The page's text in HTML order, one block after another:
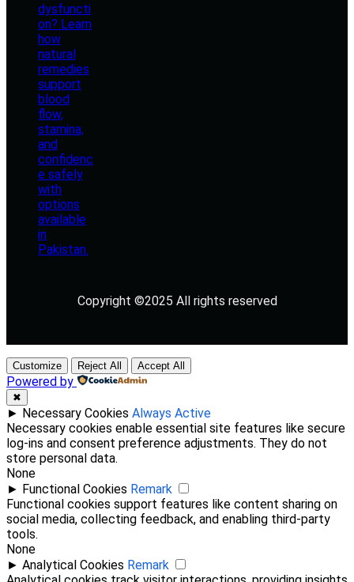
Copyright ©2025 All rights reserved
Customize Reject All Accept All
Powered by
✖
► Necessary Cookies Always Active
Necessary cookies enable essential site features like secure
log-ins and consent preference adjustments. They do not
store personal data.
None
► Functional Cookies Remark
Functional cookies support features like content sharing on
social media, collecting feedback, and enabling third-party
tools.
None
► Analytical Cookies Remark